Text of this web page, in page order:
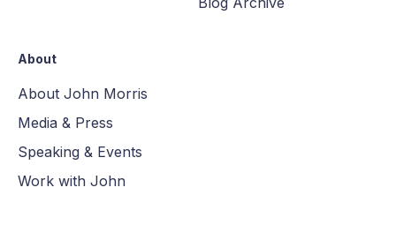
About
About John Morris
Media & Press
Speaking & Events
Work with John